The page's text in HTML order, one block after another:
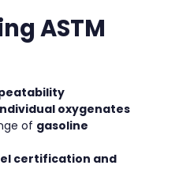
ASTM
oxygenates
of gasoline
certification and